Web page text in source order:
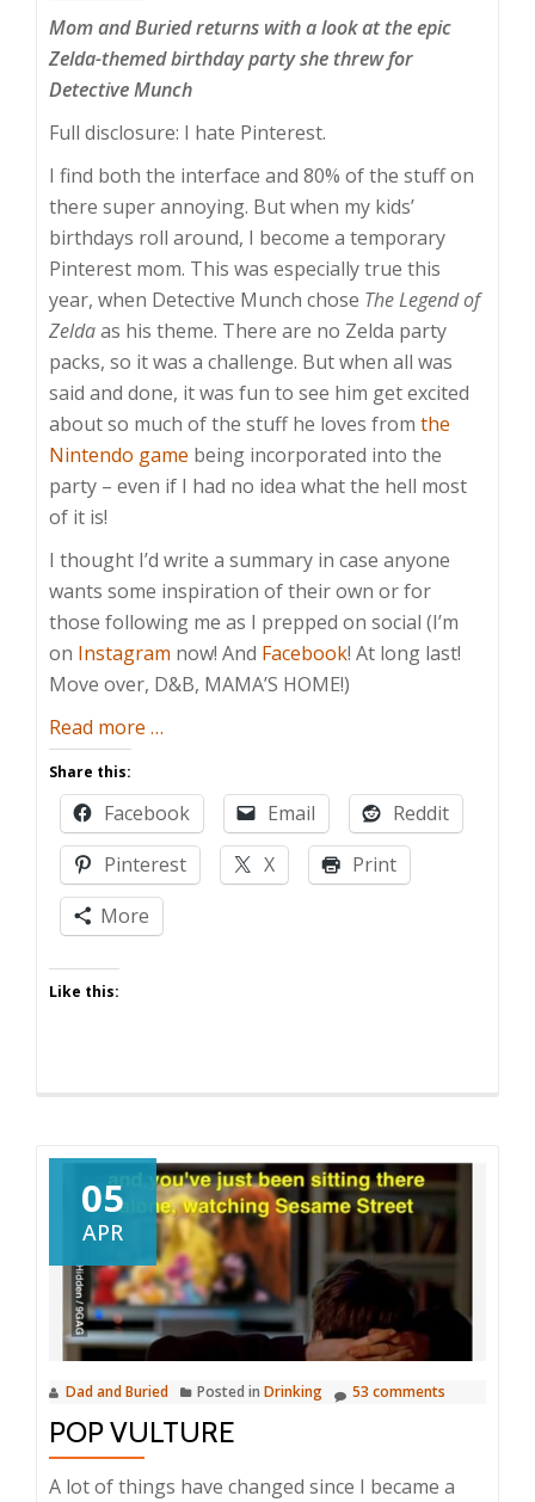
Mom and Buried returns with a look at the epic
Zelda-themed birthday party she threw for
Detective Munch
Full disclosure: I hate Pinterest.
I find both the interface and 80% of the stuff on
there super annoying. But when my kids’
birthdays roll around, I become a temporary
Pinterest mom. This was especially true this
year, when Detective Munch chose The Legend of
Zeldaas his theme. There are no Zelda party
packs, so it was a challenge. But when all was
said and done, it was fun to see him get excited
about so much of the stuff he loves from the
Nintendo game being incorporated into the
party – even if I had no idea what the hell most
of it is!
I thought I’d write a summary in case anyone
wants some inspiration of their own or for
those following me as I prepped on social (I’m
on Instagram now! And Facebook! At long last!
Move over, D&B, MAMA’S HOME!)
Read more about
Legend
of
(the)
Zelda
Party
…
Share this:
Facebook Email
Reddit
Pinterest
X
Print
More
Like this:
05
APR
Dad and Buried Posted in Drinking 53 comments
POP VULTURE
A lot of things have changed since I became a